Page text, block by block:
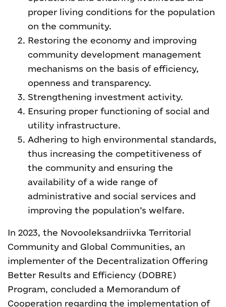
proper living conditions for the population
on the community.
Restoring the economy and improving
community development management
mechanisms on the basis of efficiency,
openness and transparency.
Strengthening investment activity.
Ensuring proper functioning of social and
utility infrastructure.
Adhering to high environmental standards,
thus increasing the competitiveness of
the community and ensuring the
availability of a wide range of
administrative and social services and
improving the population’s welfare.
In 2023, the Novooleksandriivka Territorial
Community and Global Communities, an
implementer of the Decentralization Offering
Better Results and Efficiency (DOBRE)
Program, concluded a Memorandum of
Cooperation regarding the implementation of